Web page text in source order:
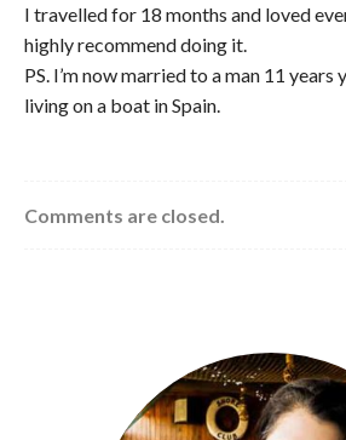
I travelled for 18 months and loved
highly recommend doing it.
PS. I’m now married to a man 11 years
living on a boat in Spain.
Comments are closed.